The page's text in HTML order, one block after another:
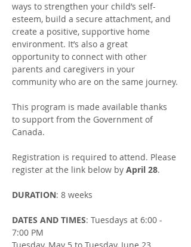
ways to strengthen your child’s self-
esteem, build a secure attachment, and
create a positive, supportive home
environment. It’s also a great
opportunity to connect with other
parents and caregivers in your
community who are on the same journey.​
This program is made available thanks
to support from the Government of
Canada.
Registration is required to attend. Please
register at the link below by April 28.
DURATION: 8 weeks
DATES AND TIMES: Tuesdays at 6:00 -
7:00 PM